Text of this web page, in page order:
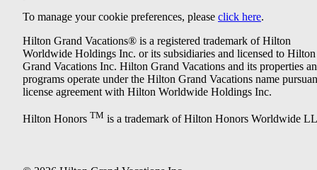
To manage your cookie preferences, please click here.
Hilton Grand Vacations® is a registered trademark of Hilton
Worldwide Holdings Inc. or its subsidiaries and licensed to Hilton
Grand Vacations Inc. Hilton Grand Vacations and its properties
programs operate under the Hilton Grand Vacations name
license agreement with Hilton Worldwide Holdings Inc.
Hilton Honors TM is a trademark of Hilton Honors Worldwide